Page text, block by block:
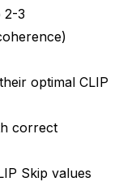
2-3
optimal CLIP
correct
Skip values